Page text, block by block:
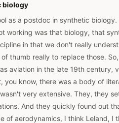
biology
as a postdoc in synthetic
working was that biology, that
in that we don't really
thumb really to replace those.
aviation in the late 19th century,
you know, there was a body of
very extensive. They, they
And they quickly found out
of aerodynamics, I think Leland, I